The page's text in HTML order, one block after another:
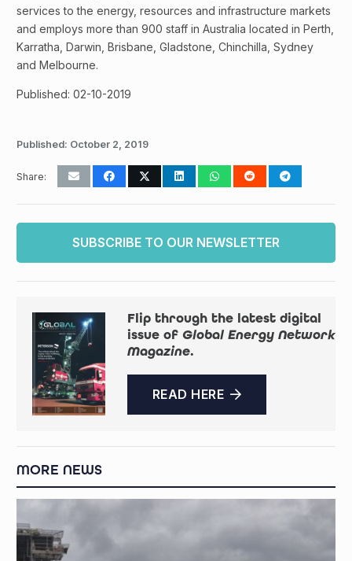
services to the energy, resources and infrastructure markets
and employs more than 900 staff in Australia located in Perth,
Karratha, Darwin, Brisbane, Gladstone, Chinchilla, Sydney
and Melbourne.
Published: 02-10-2019
Published: October 2, 2019
Share:
SUBSCRIBE TO OUR NEWSLETTER
Flip through the latest digital
issue of Global Energy Network
Magazine.
READ HERE
MORE NEWS